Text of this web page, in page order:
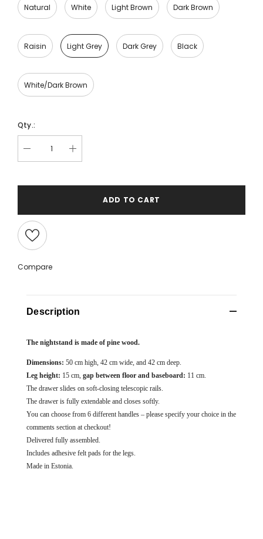
Natural White Light Brown Dark Brown
Raisin Light Grey Dark Grey Black
White/dark Brown
Qty.:
ADD TO CART
Compare
Description
The nightstand is made of pine wood.
Dimensions: 50 cm high, 42 cm wide, and 42 cm deep.
Leg height: 15 cm, gap between floor and baseboard: 11 cm.
The drawer slides on soft-closing telescopic rails.
The drawer is fully extendable and closes softly.
You can choose from 6 different handles – please specify your choice in the
comments section at checkout!
Delivered fully assembled.
Includes adhesive felt pads for the legs.
Made in Estonia.